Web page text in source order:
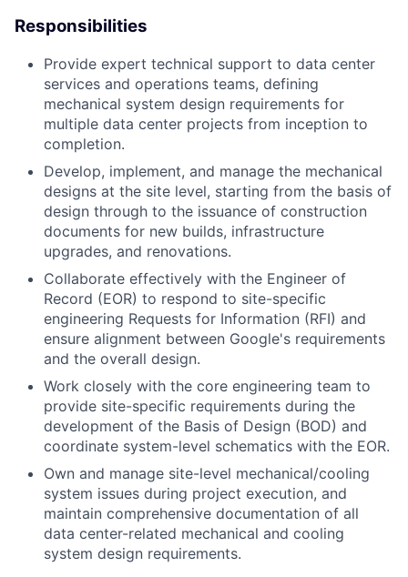
Responsibilities
Provide expert technical support to data center
services and operations teams, defining
mechanical system design requirements for
multiple data center projects from inception to
completion.
Develop, implement, and manage the mechanical
designs at the site level, starting from the basis of
design through to the issuance of construction
documents for new builds, infrastructure
upgrades, and renovations.
Collaborate effectively with the Engineer of
Record (EOR) to respond to site-specific
engineering Requests for Information (RFI) and
ensure alignment between Google's requirements
and the overall design.
Work closely with the core engineering team to
provide site-specific requirements during the
development of the Basis of Design (BOD) and
coordinate system-level schematics with the EOR.
Own and manage site-level mechanical/cooling
system issues during project execution, and
maintain comprehensive documentation of all
data center-related mechanical and cooling
system design requirements.